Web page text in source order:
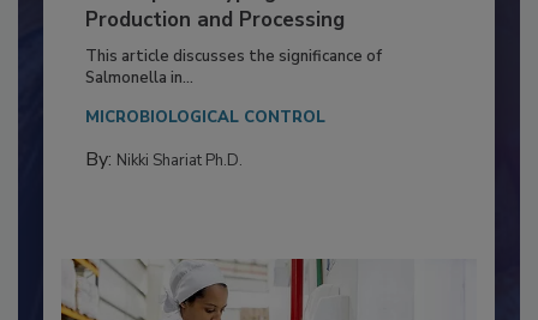
Serovar Differences Matter: Utility
of Deep Serotyping in Broiler
Production and Processing
This article discusses the significance of
Salmonella in...
MICROBIOLOGICAL CONTROL